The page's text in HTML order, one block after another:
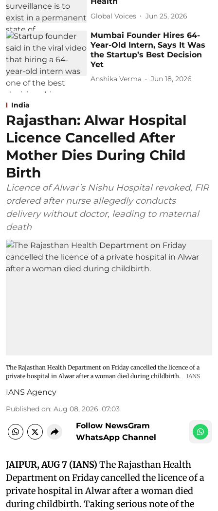
Global Voices Jun 25, 2026
Mumbai Founder Hires 64-
Year-Old Intern, Says It Was
the Startup’s Best Decision
Yet
Anshika Verma Jun 18, 2026
India
Rajasthan: Alwar Hospital
Licence Cancelled After
Mother Dies During Child
Birth
Licence of Alwar’s Nishu Hospital revoked, FIR
ordered after nurse allegedly conducts
delivery without doctor, leading to maternal
death
The Rajasthan Health Department on Friday cancelled the licence of a
private hospital in Alwar after a woman died during childbirth.
IANS
IANS Agency
Published on: Aug 08, 2026, 07:03
Follow NewsGram
WhatsApp Channel
JAIPUR, AUG 7 (IANS) The Rajasthan Health
Department on Friday cancelled the licence of a
private hospital in Alwar after a woman died
during childbirth. Taking serious note of the